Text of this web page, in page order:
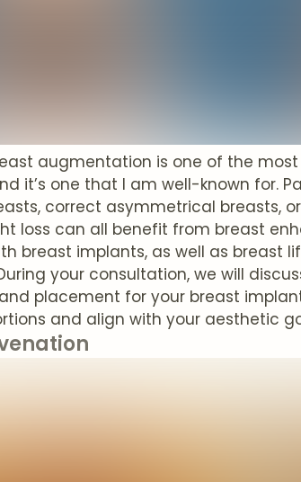
augmentation is one of the
it’s one that I am well-known for.
correct asymmetrical breasts,
loss can all benefit from breast
breast implants, as well as breast
your consultation, we will
placement for your breast
and align with your aesthetic